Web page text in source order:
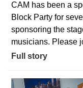
CAM has been a
Block Party for
sponsoring the
musicians. Please
Full story